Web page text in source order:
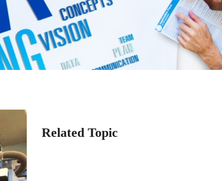
Related Topic